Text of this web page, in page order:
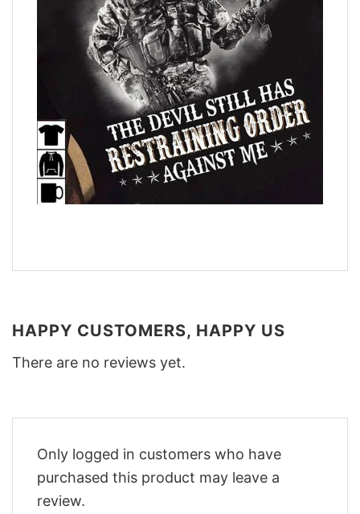
HAPPY CUSTOMERS, HAPPY US
There are no reviews yet.
Only logged in customers who have
purchased this product may leave a
review.